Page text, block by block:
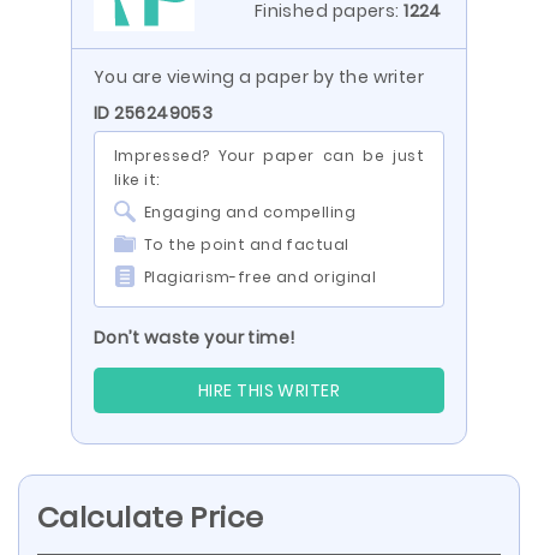
Finished papers:1224
You are viewing a paper by the writer
ID 256249053
Impressed? Your paper can be just
like it:
Engaging and compelling
To the point and factual
Plagiarism-free and original
Don’t waste your time!
HIRE THIS WRITER
Calculate Price